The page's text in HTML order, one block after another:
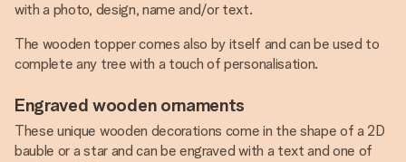
with a photo, design, name and/or text.
The wooden topper comes also by itself and can be used to
complete any tree with a touch of personalisation.
Engraved wooden ornaments
These unique wooden decorations come in the shape of a 2D
bauble or a star and can be engraved with a text and one of